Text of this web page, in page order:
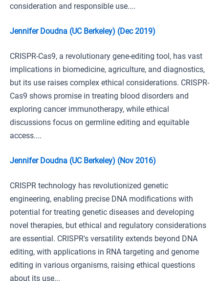
consideration and responsible use....
Jennifer Doudna (UC Berkeley) (Dec 2019)
CRISPR-Cas9, a revolutionary gene-editing tool, has vast
implications in biomedicine, agriculture, and diagnostics,
but its use raises complex ethical considerations. CRISPR-
Cas9 shows promise in treating blood disorders and
exploring cancer immunotherapy, while ethical
discussions focus on germline editing and equitable
access....
Jennifer Doudna (UC Berkeley) (Nov 2016)
CRISPR technology has revolutionized genetic
engineering, enabling precise DNA modifications with
potential for treating genetic diseases and developing
novel therapies, but ethical and regulatory considerations
are essential. CRISPR's versatility extends beyond DNA
editing, with applications in RNA targeting and genome
editing in various organisms, raising ethical questions
about its use...